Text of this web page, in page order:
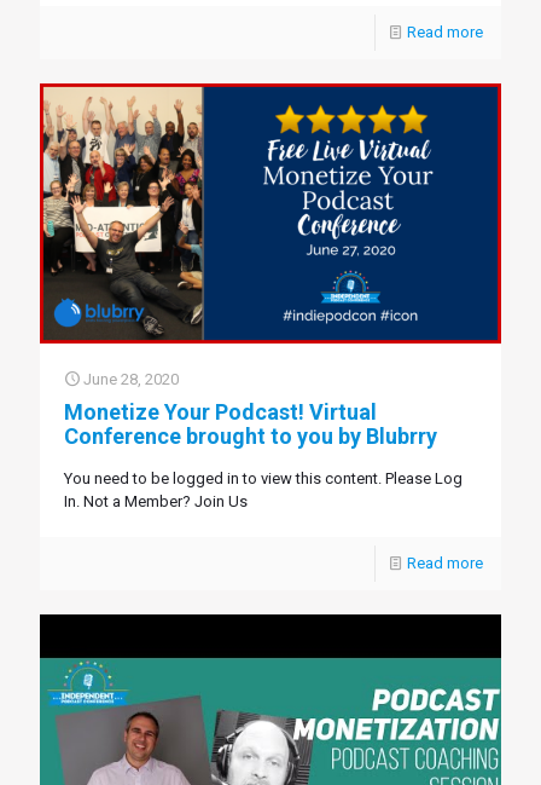
Read more
June 28, 2020
Monetize Your Podcast! Virtual
Conference brought to you by Blubrry
You need to be logged in to view this content. Please Log
In. Not a Member? Join Us
Read more